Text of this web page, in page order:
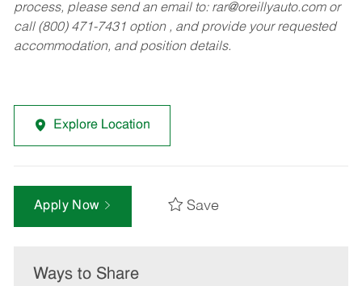
process, please send an email to: rar@oreillyauto.comor
call (800) 471-7431 option , and provide your requested
accommodation, and position details.
Explore Location
Apply Now Save
Ways to Share